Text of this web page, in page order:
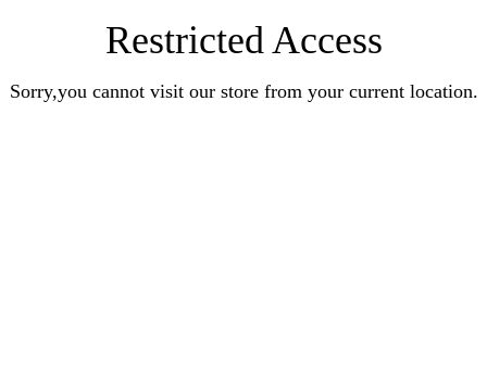
Restricted Access
Sorry,you cannot visit our store from your current location.